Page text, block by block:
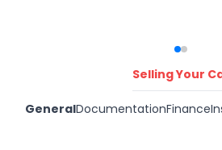
Selling Your
GeneralDocumentationFinance